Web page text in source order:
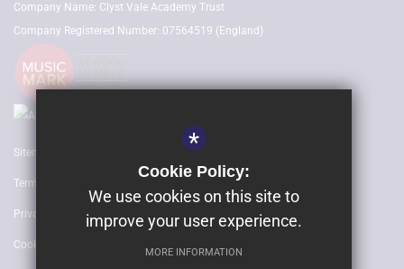
Company Name: Clyst Vale Academy Trust
Company Registered Number: 07564519 (England)
Sitemap
Terms of Use
Privacy Policy
Cookie Usage
*
Cookie Policy:
We use cookies on this site to
improve your user experience.
MORE INFORMATION